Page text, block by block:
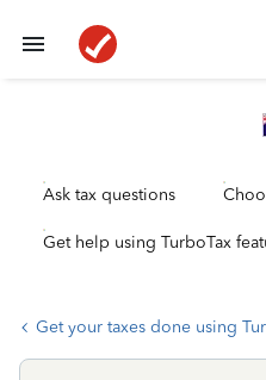
Ask tax questions
Get help using TurboTax
Get your taxes done using